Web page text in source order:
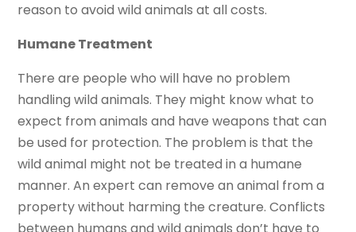
reason to avoid wild animals at all costs.
Humane Treatment
There are people who will have no problem
handling wild animals. They might know what to
expect from animals and have weapons that can
be used for protection. The problem is that the
wild animal might not be treated in a humane
manner. An expert can remove an animal from a
property without harming the creature. Conflicts